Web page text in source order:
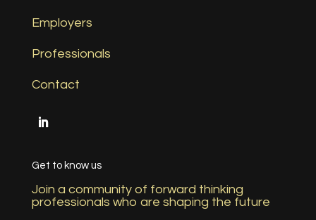
Employers
Professionals
Contact
Get to know us
Join a community of forward thinking
professionals who are shaping the future